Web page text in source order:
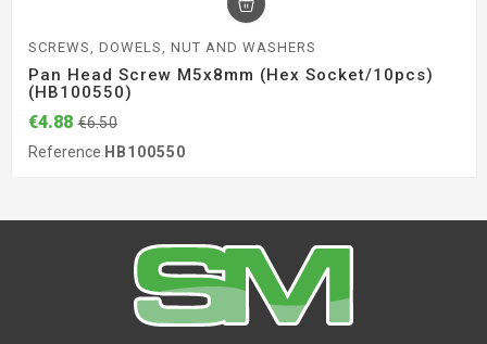
SCREWS, DOWELS, NUT AND WASHERS
Pan Head Screw M5x8mm (hex Socket/10pcs)
(HB100550)
€4.88 €6.50
Reference HB100550